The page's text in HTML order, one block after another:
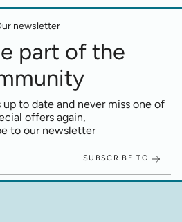
newsletter
part of the
to date and never miss one of
offers again,
to our newsletter
SUBSCRIBE TO